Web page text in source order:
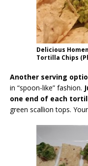
Delicious
Tortilla Chips
Another serving
in “spoon-like” fashion.
one end of each
green scallion tops.